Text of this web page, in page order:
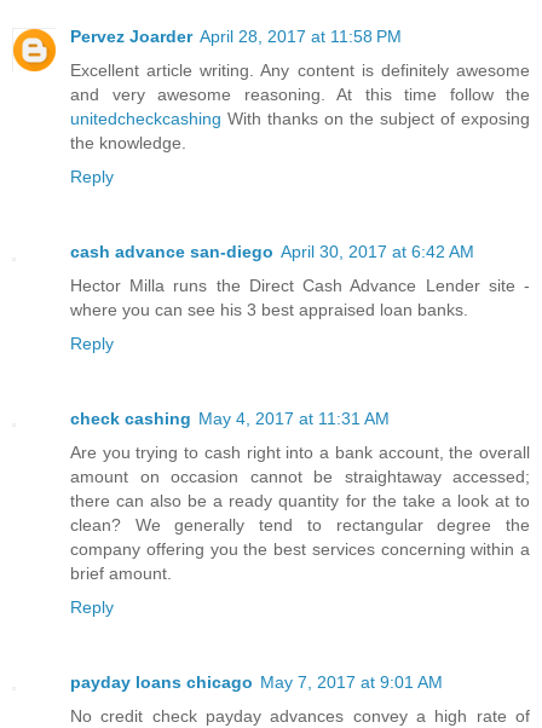
Pervez Joarder April 28, 2017 at 11:58 PM
Excellent article writing. Any content is definitely awesome
and very awesome reasoning. At this time follow the
unitedcheckcashing With thanks on the subject of exposing
the knowledge.
Reply
cash advance san-diego April 30, 2017 at 6:42 AM
Hector Milla runs the Direct Cash Advance Lender site -
where you can see his 3 best appraised loan banks.
Reply
check cashing May 4, 2017 at 11:31 AM
Are you trying to cash right into a bank account, the overall
amount on occasion cannot be straightaway accessed;
there can also be a ready quantity for the take a look at to
clean? We generally tend to rectangular degree the
company offering you the best services concerning within a
brief amount.
Reply
payday loans chicago May 7, 2017 at 9:01 AM
No credit check payday advances convey a high rate of